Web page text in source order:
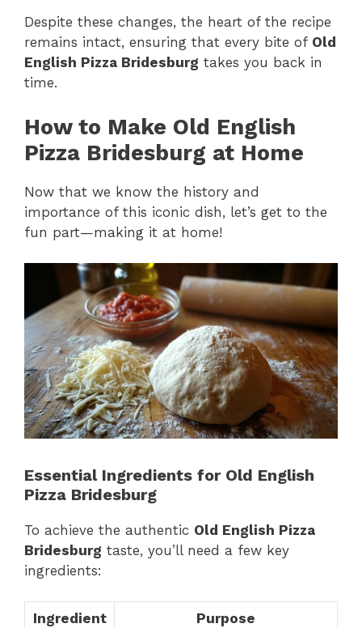
Despite these changes, the heart of the recipe
remains intact, ensuring that every bite of Old
English Pizza Bridesburg takes you back in
time.
How to Make Old English
Pizza Bridesburg at Home
Now that we know the history and
importance of this iconic dish, let’s get to the
fun part—making it at home!
Essential Ingredients for Old English
Pizza Bridesburg
To achieve the authentic Old English Pizza
Bridesburg taste, you’ll need a few key
ingredients:
Ingredient Purpose